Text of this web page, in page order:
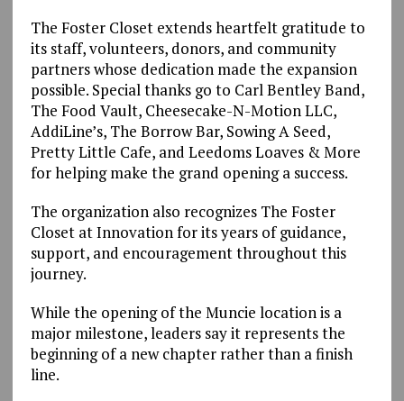
The Foster Closet extends heartfelt gratitude to
its staff, volunteers, donors, and community
partners whose dedication made the expansion
possible. Special thanks go to Carl Bentley Band,
The Food Vault, Cheesecake-N-Motion LLC,
AddiLine’s, The Borrow Bar, Sowing A Seed,
Pretty Little Cafe, and Leedoms Loaves & More
for helping make the grand opening a success.
The organization also recognizes The Foster
Closet at Innovation for its years of guidance,
support, and encouragement throughout this
journey.
While the opening of the Muncie location is a
major milestone, leaders say it represents the
beginning of a new chapter rather than a finish
line.